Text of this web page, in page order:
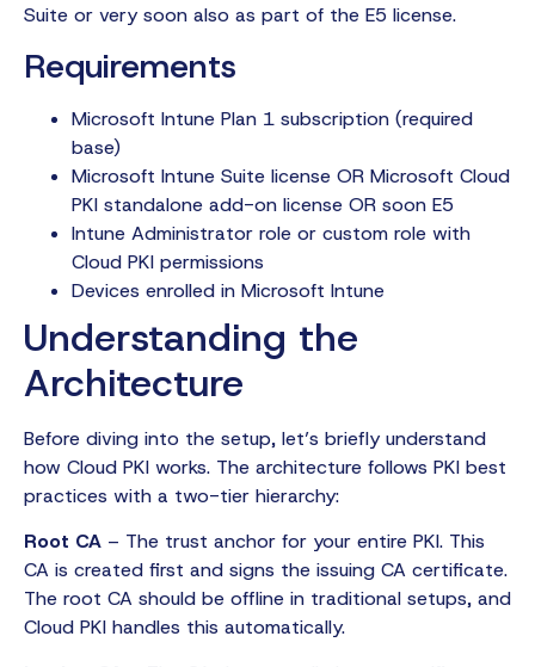
Suite or very soon also as part of the E5 license.
Requirements
Microsoft Intune Plan 1 subscription (required
base)
Microsoft Intune Suite license OR Microsoft Cloud
PKI standalone add-on license OR soon E5
Intune Administrator role or custom role with
Cloud PKI permissions
Devices enrolled in Microsoft Intune
Understanding the
Architecture
Before diving into the setup, let’s briefly understand
how Cloud PKI works. The architecture follows PKI best
practices with a two-tier hierarchy:
Root CA – The trust anchor for your entire PKI. This
CA is created first and signs the issuing CA certificate.
The root CA should be offline in traditional setups, and
Cloud PKI handles this automatically.